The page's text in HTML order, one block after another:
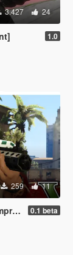
3.427 24
1.0
259 11
0.1 beta